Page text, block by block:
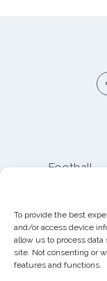
To provide the best
and/or access device
allow us to process
site. Not consenting or
features and functions.
Football
Pitt